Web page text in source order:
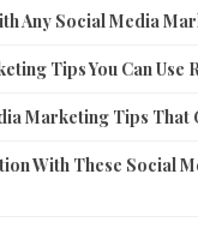
Any Social Media
Tips You Can Use
Marketing Tips That
With These Social